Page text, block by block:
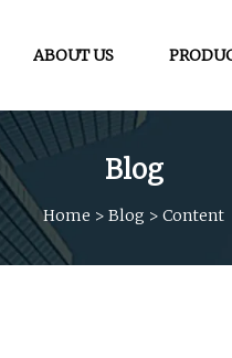
ABOUT US
Blog
Home > Blog > Content